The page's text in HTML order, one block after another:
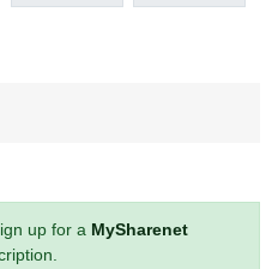
up for a MySharenet